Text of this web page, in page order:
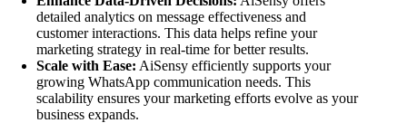
detailed analytics on message effectiveness and
customer interactions. This data helps refine your
marketing strategy in real-time for better results.
Scale with Ease: AiSensy efficiently supports your
growing WhatsApp communication needs. This
scalability ensures your marketing efforts evolve as your
business expands.